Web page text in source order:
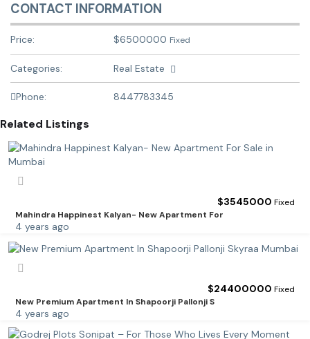
CONTACT INFORMATION
Price: $6500000 Fixed
Categories: Real Estate
Phone: 8447783345
Related Listings
$3545000 Fixed
Mahindra Happinest Kalyan- New Apartment For
4 years ago
$24400000 Fixed
New Premium Apartment In Shapoorji Pallonji S
4 years ago